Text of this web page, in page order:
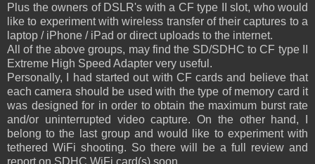
Plus the owners of DSLR's with a CF type II slot, who would
like to experiment with wireless transfer of their captures to a
laptop / iPhone / iPad or direct uploads to the internet.
All of the above groups, may find the SD/SDHC to CF type II
Extreme High Speed Adapter very useful.
Personally, I had started out with CF cards and believe that
each camera should be used with the type of memory card it
was designed for in order to obtain the maximum burst rate
and/or uninterrupted video capture. On the other hand, I
belong to the last group and would like to experiment with
tethered WiFi shooting. So there will be a full review and
report on SDHC WiFi card(s) soon.